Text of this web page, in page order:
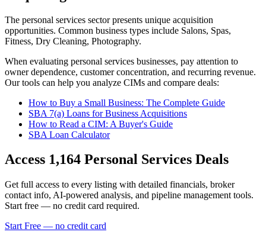
The personal services sector presents unique acquisition
opportunities. Common business types include Salons, Spas,
Fitness, Dry Cleaning, Photography.
When evaluating personal services businesses, pay attention to
owner dependence, customer concentration, and recurring revenue.
Our tools can help you analyze CIMs and compare deals:
How to Buy a Small Business: The Complete Guide
SBA 7(a) Loans for Business Acquisitions
How to Read a CIM: A Buyer's Guide
SBA Loan Calculator
Access 1,164 Personal Services Deals
Get full access to every listing with detailed financials, broker
contact info, AI-powered analysis, and pipeline management tools.
Start free — no credit card required.
Start Free — no credit card